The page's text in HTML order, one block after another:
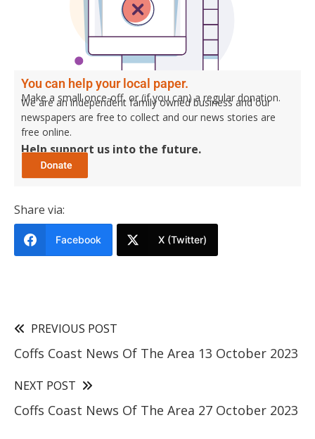
You can help your local paper.
Make a small once-off, or (if you can) a regular donation.
We are an independent family owned business and our
newspapers are free to collect and our news stories are
free online.
Help support us into the future.
Share via:
Facebook X (Twitter)
PREVIOUS POST
Coffs Coast News Of The Area 13 October 2023
NEXT POST
Coffs Coast News Of The Area 27 October 2023